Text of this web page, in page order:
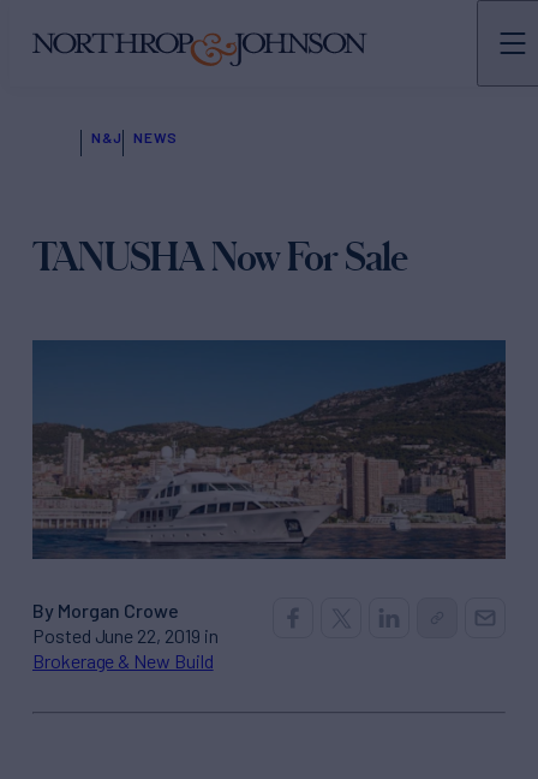
N&J NEWS
TANUSHA Now For Sale
By Morgan Crowe
Posted June 22, 2019 in
Brokerage & New Build